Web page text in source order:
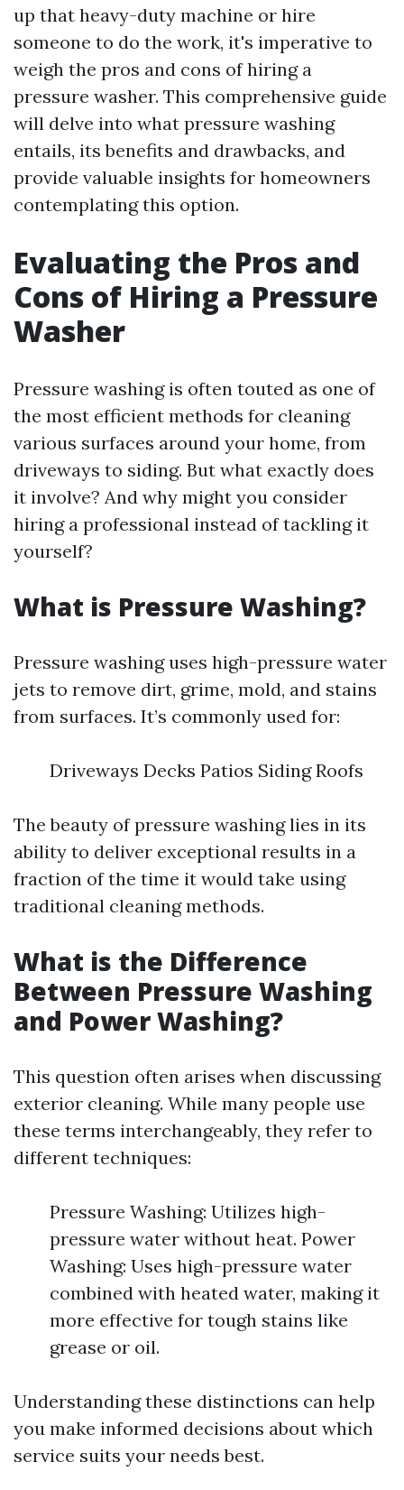
up that heavy-duty machine or hire
someone to do the work, it's imperative to
weigh the pros and cons of hiring a
pressure washer. This comprehensive guide
will delve into what pressure washing
entails, its benefits and drawbacks, and
provide valuable insights for homeowners
contemplating this option.
Evaluating the Pros and
Cons of Hiring a Pressure
Washer
Pressure washing is often touted as one of
the most efficient methods for cleaning
various surfaces around your home, from
driveways to siding. But what exactly does
it involve? And why might you consider
hiring a professional instead of tackling it
yourself?
What is Pressure Washing?
Pressure washing uses high-pressure water
jets to remove dirt, grime, mold, and stains
from surfaces. It’s commonly used for:
Driveways Decks Patios Siding Roofs
The beauty of pressure washing lies in its
ability to deliver exceptional results in a
fraction of the time it would take using
traditional cleaning methods.
What is the Difference
Between Pressure Washing
and Power Washing?
This question often arises when discussing
exterior cleaning. While many people use
these terms interchangeably, they refer to
different techniques:
Pressure Washing: Utilizes high-
pressure water without heat. Power
Washing: Uses high-pressure water
combined with heated water, making it
more effective for tough stains like
grease or oil.
Understanding these distinctions can help
you make informed decisions about which
service suits your needs best.